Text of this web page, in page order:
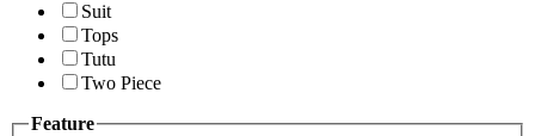
Suit
Tops
Tutu
Two Piece
Feature